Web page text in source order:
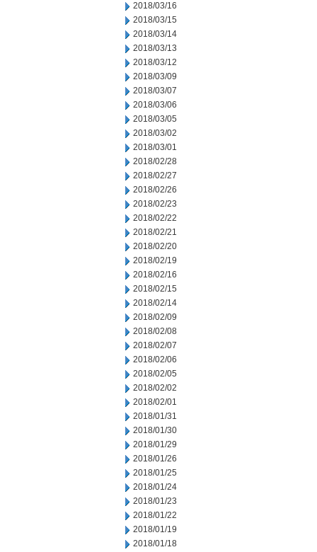
2018/03/16
2018/03/15
2018/03/14
2018/03/13
2018/03/12
2018/03/09
2018/03/07
2018/03/06
2018/03/05
2018/03/02
2018/03/01
2018/02/28
2018/02/27
2018/02/26
2018/02/23
2018/02/22
2018/02/21
2018/02/20
2018/02/19
2018/02/16
2018/02/15
2018/02/14
2018/02/09
2018/02/08
2018/02/07
2018/02/06
2018/02/05
2018/02/02
2018/02/01
2018/01/31
2018/01/30
2018/01/29
2018/01/26
2018/01/25
2018/01/24
2018/01/23
2018/01/22
2018/01/19
2018/01/18